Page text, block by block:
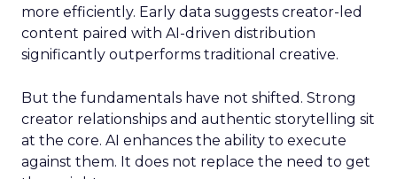
more efficiently. Early data suggests creator-led
content paired with AI-driven distribution
significantly outperforms traditional creative.
But the fundamentals have not shifted. Strong
creator relationships and authentic storytelling sit
at the core. AI enhances the ability to execute
against them. It does not replace the need to get